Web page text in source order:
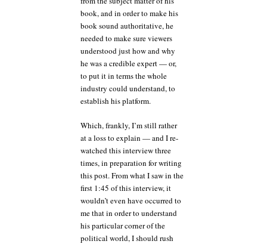
book, and in order to make his
book sound authoritative, he
needed to make sure viewers
understood just how and why
he was a credible expert — or,
to put it in terms the whole
industry could understand, to
establish his platform.
Which, frankly, I’m still rather
at a loss to explain — and I re-
watched this interview three
times, in preparation for writing
this post. From what I saw in the
first 1:45 of this interview, it
wouldn’t even have occurred to
me that in order to understand
his particular corner of the
political world, I should rush